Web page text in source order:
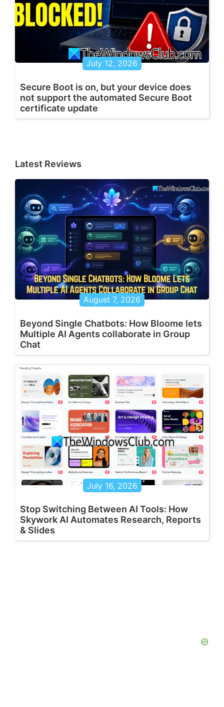
July 12, 2026
Secure Boot is on, but your device does
not support the automated Secure Boot
certificate update
Latest Reviews
August 7, 2026
Beyond Single Chatbots: How Bloome lets
Multiple AI Agents collaborate in Group
Chat
July 16, 2026
Stop Switching Between AI Tools: How
Skywork AI Automates Research, Reports
& Slides